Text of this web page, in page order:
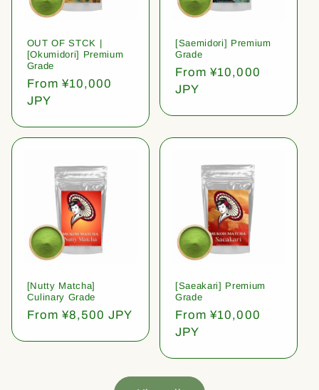
OUT OF STCK |
[Okumidori] Premium
Grade
Regular
price
From ¥10,000
JPY
[Saemidori] Premium
Grade
Regular
price
From ¥10,000
JPY
[Nutty Matcha]
Culinary Grade
Regular
From ¥8,500 JPY
[Saeakari] Premium
Grade
Regular
price
From ¥10,000
JPY